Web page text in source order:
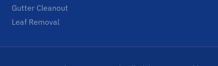
Gutter Cleanout
Leaf Removal